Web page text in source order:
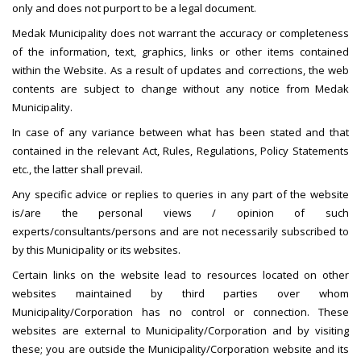
only and does not purport to be a legal document.
Medak Municipality does not warrant the accuracy or completeness
of the information, text, graphics, links or other items contained
within the Website. As a result of updates and corrections, the web
contents are subject to change without any notice from Medak
Municipality.
In case of any variance between what has been stated and that
contained in the relevant Act, Rules, Regulations, Policy Statements
etc., the latter shall prevail.
Any specific advice or replies to queries in any part of the website
is/are the personal views / opinion of such
experts/consultants/persons and are not necessarily subscribed to
by this Municipality or its websites.
Certain links on the website lead to resources located on other
websites maintained by third parties over whom
Municipality/Corporation has no control or connection. These
websites are external to Municipality/Corporation and by visiting
these; you are outside the Municipality/Corporation website and its